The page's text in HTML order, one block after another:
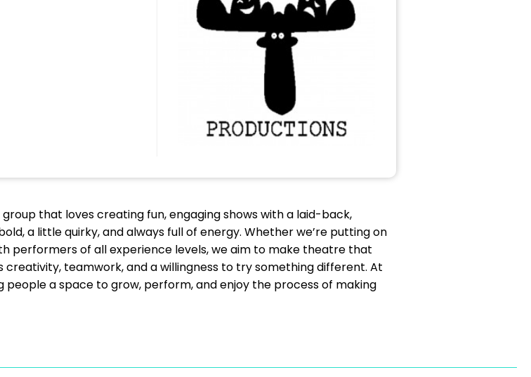
that loves creating fun, engaging shows with a laid-back,
a little quirky, and always full of energy. Whether we’re putting on
performers of all experience levels, we aim to make theatre that
teamwork, and a willingness to try something different. At
people a space to grow, perform, and enjoy the process of making